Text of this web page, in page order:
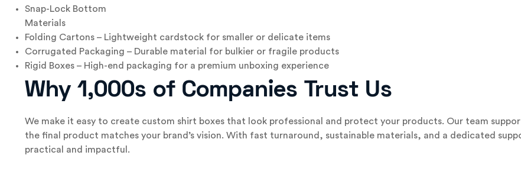
Snap-Lock Bottom
Materials
Folding Cartons – Lightweight cardstock for smaller or delicate items
Corrugated Packaging – Durable material for bulkier or fragile products
Rigid Boxes – High-end packaging for a premium unboxing experience
Why 1,000s of Companies Trust Us
We make it easy to create custom shirt boxes that look professional and protect your products. Our team
the final product matches your brand’s vision. With fast turnaround, sustainable materials, and a dedicated
practical and impactful.